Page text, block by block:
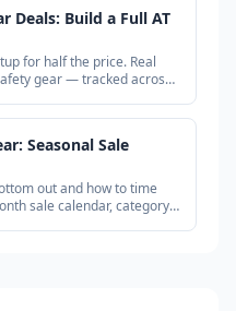
Deals: Build a Full AT
for half the price. Real
gear — tracked across
Seasonal Sale
out and how to time
sale calendar, category